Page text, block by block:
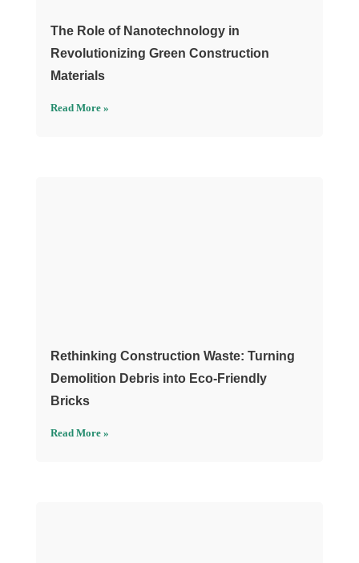
The Role of Nanotechnology in
Revolutionizing Green Construction
Materials
Read More »
Rethinking Construction Waste: Turning
Demolition Debris into Eco-Friendly
Bricks
Read More »